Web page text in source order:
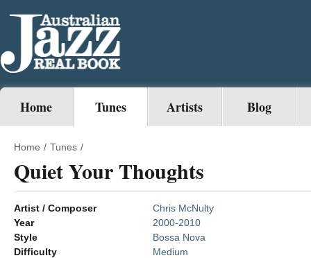
Home Tunes Artists Blog
Home / Tunes /
Quiet Your Thoughts
Artist / Composer
Chris McNulty
Year
2000-2010
Style
Bossa Nova
Difficulty
Medium